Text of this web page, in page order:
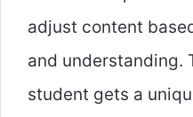
adjust content
and understanding.
student gets a